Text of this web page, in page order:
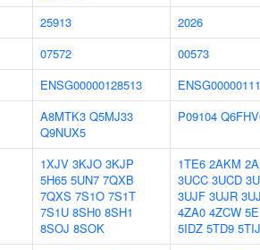
25913
2026
07572
00573
ENSG00000128513
A8MTK3 Q5MJ33
Q9NUX5
P09104
1XJV 3KJO 3KJP
5H65 5UN7 7QXB
7QXS 7S1O 7S1T
7S1U 8SH0 8SH1
8SOJ 8SOK
1TE6 2AKM
3UCC 3UCD
3UJF 3UJR
4ZA0 4ZCW
5IDZ 5TD9 5TIJ